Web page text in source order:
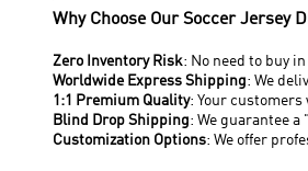
Why Choose Our Soccer Jersey
Zero Inventory Risk: No need to buy
Worldwide Express Shipping: We
1:1 Premium Quality: Your
Blind Drop Shipping: We guarantee
Customization Options: We offer